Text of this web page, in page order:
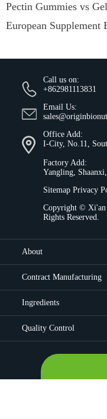
Pectin Gummies vs
European Supplement
Call us on:
+862981113831
Email Us:
Office Add:
I-City, No.11,
Factory Add:
Yangling,
Sitemap Privacy
Copyright ©
Rights Reserved.
About
Contract Manufacturing
Ingredients
Quality Control